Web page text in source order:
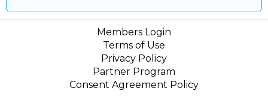
Members Login
Terms of Use
Privacy Policy
Partner Program
Consent Agreement Policy